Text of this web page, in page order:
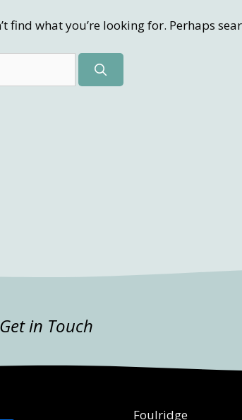
find what you’re looking for. Perhaps
Get in Touch
Foulridge